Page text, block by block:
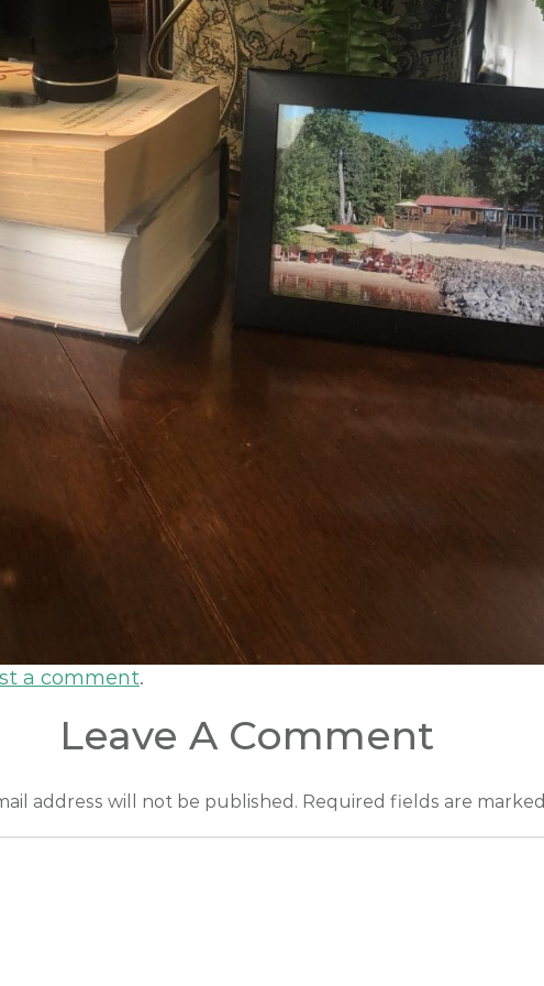
a comment.
Leave A Comment
address will not be published. Required fields are marked